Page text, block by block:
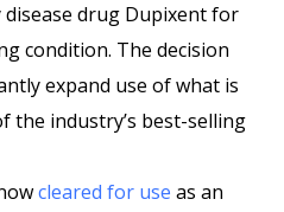
drug Dupixent for
condition. The decision
expand use of what is
the industry’s best-selling
cleared for use as an